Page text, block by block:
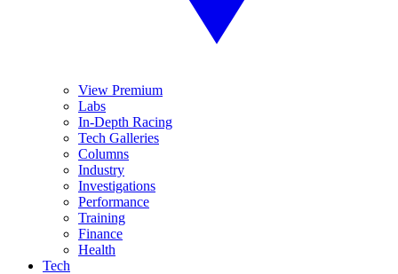
View Premium
Labs
In-Depth Racing
Tech Galleries
Columns
Industry
Investigations
Performance
Training
Finance
Health
Tech